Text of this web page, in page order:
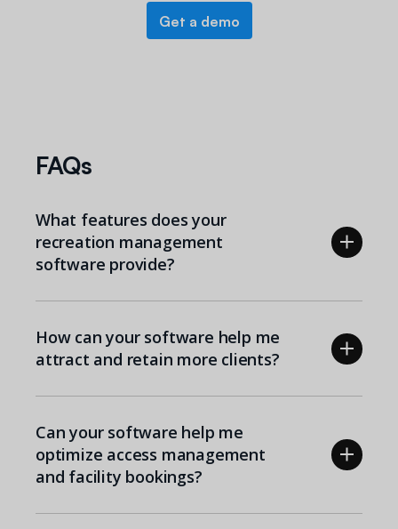
Get a demo
FAQs
What features does your
recreation management
software provide?
How can your software help me
attract and retain more clients?
Can your software help me
optimize access management
and facility bookings?